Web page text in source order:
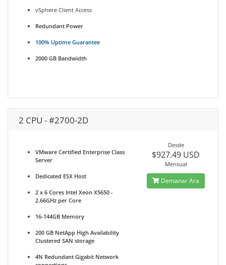
vSphere Client Access
Redundant Power
100% Uptime Guarantee
2000 GB Bandwidth
2 CPU - #2700-2D
VMware Certified Enterprise Class
Server
Dedicated ESX Host
2 x 6 Cores Intel Xeon X5650 -
2.66GHz per Core
16-144GB Memory
200 GB NetApp High Availability
Clustered SAN storage
4N Redundant Gigabit Network
Desde
$927.49 USD
Mensual
Demanar Ara